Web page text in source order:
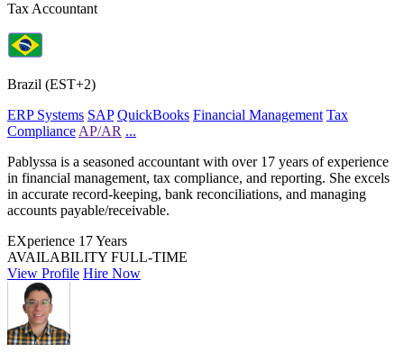
Tax Accountant
Brazil (EST+2)
ERP Systems SAP QuickBooks Financial Management Tax
Compliance AP/AR ...
Pablyssa is a seasoned accountant with over 17 years of experience
in financial management, tax compliance, and reporting. She excels
in accurate record-keeping, bank reconciliations, and managing
accounts payable/receivable.
EXperience 17 Years
AVAILABILITY FULL-TIME
View Profile Hire Now